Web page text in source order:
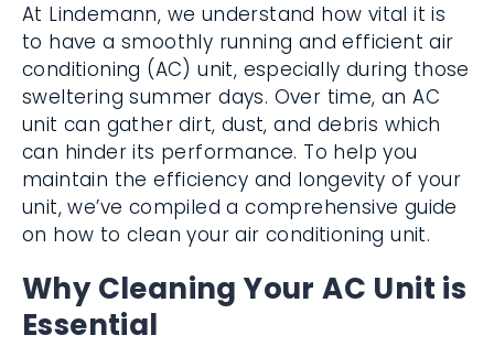
At Lindemann, we understand how vital it is
to have a smoothly running and efficient air
conditioning (AC) unit, especially during those
sweltering summer days. Over time, an AC
unit can gather dirt, dust, and debris which
can hinder its performance. To help you
maintain the efficiency and longevity of your
unit, we’ve compiled a comprehensive guide
on how to clean your air conditioning unit.
Why Cleaning Your AC Unit is
Essential